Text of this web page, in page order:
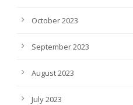
October 2023
September 2023
August 2023
July 2023